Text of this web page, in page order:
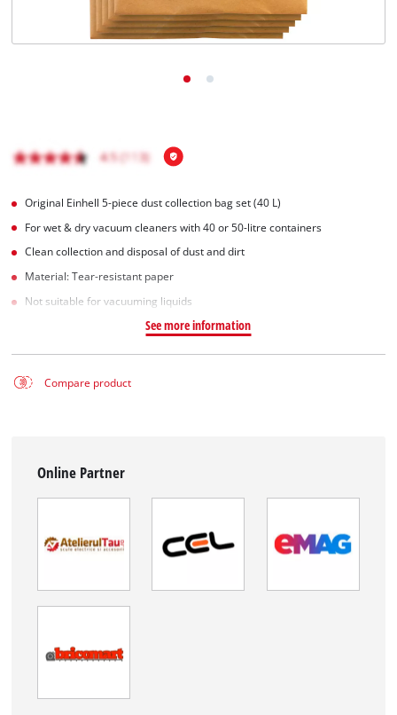
Original Einhell 5-piece dust collection bag set (40 L)
For wet & dry vacuum cleaners with 40 or 50-litre containers
Clean collection and disposal of dust and dirt
Material: Tear-resistant paper
Not suitable for vacuuming liquids
See more information
Compare product
Online Partner